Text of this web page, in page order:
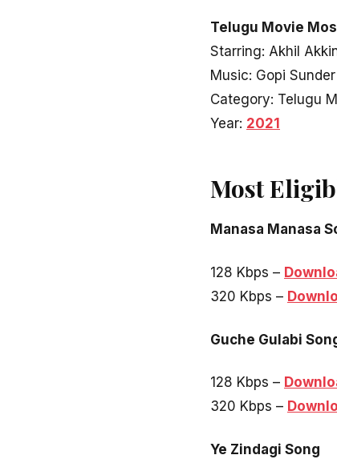
Telugu Movie
Starring: Akhil
Music: Gopi Sunder
Category: Telugu
Year: 2021
Most
Manasa Manasa
128 Kbps –
320 Kbps –
Guche Gulabi
128 Kbps –
320 Kbps –
Ye Zindagi Song